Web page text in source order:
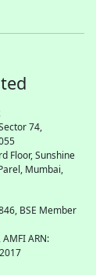
74,
Floor, Sunshine
Mumbai,
BSE Member
ARN: